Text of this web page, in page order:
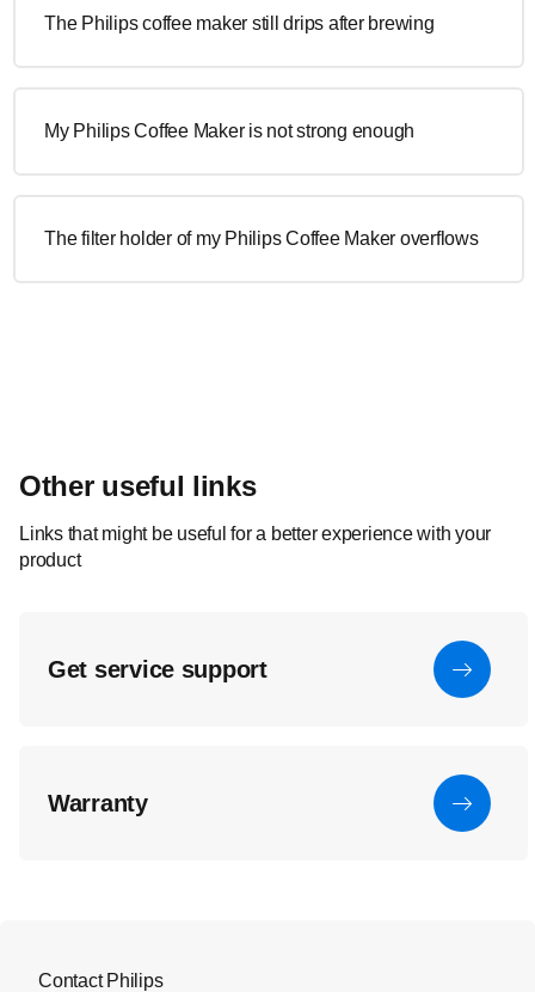
The Philips coffee maker still drips after brewing
My Philips Coffee Maker is not strong enough
The filter holder of my Philips Coffee Maker overflows
Other useful links
Links that might be useful for a better experience with your
product
Get service support
Warranty
Contact Philips